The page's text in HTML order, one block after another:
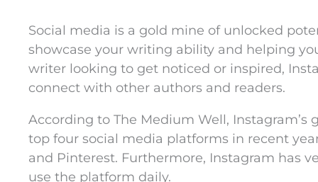
Social media is a gold mine of unlocked
showcase your writing ability and helping
writer looking to get noticed or inspired,
connect with other authors and readers.
According to The Medium Well,
top four social media platforms in recent
and Pinterest. Furthermore, Instagram has
use the platform daily.